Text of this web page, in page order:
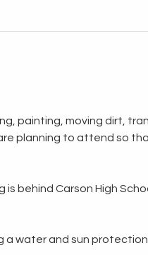
painting, moving dirt,
planning to attend so
is behind Carson High
a water and sun